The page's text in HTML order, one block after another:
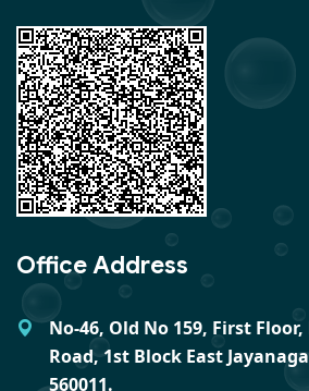
Office Address
No-46, Old No 159, First
Road, 1st Block East
560011.